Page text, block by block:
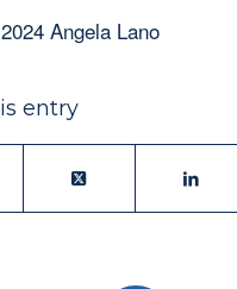
Angela Lano
entry